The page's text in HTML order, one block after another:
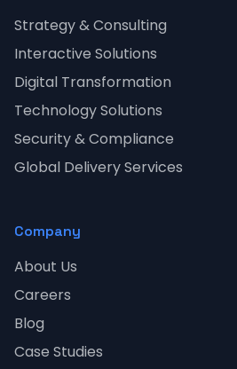
Strategy & Consulting
Interactive Solutions
Digital Transformation
Technology Solutions
Security & Compliance
Global Delivery Services
Company
About Us
Careers
Blog
Case Studies